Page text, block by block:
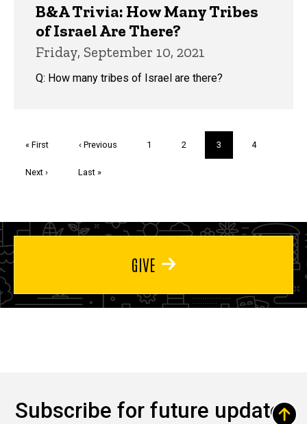
B&A Trivia: How Many Tribes
of Israel Are There?
Friday, September 10, 2021
Q: How many tribes of Israel are there?
First
« First
Previous
‹ Previous Page
1 Page
2
Current
page
3 Page
4
Next
Next ›
Last
Last »
GIVE
Subscribe for future updates